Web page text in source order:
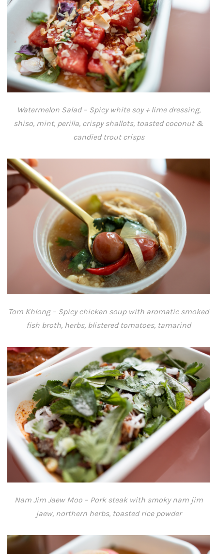
Watermelon Salad – Spicy white soy + lime dressing,
shiso, mint, perilla, crispy shallots, toasted coconut &
candied trout crisps
Tom Khlong – Spicy chicken soup with aromatic smoked
fish broth, herbs, blistered tomatoes, tamarind
Nam Jim Jaew Moo – Pork steak with smoky nam jim
jaew, northern herbs, toasted rice powder